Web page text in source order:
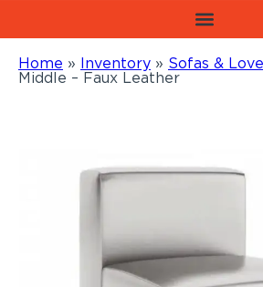
Home » Inventory » Sofas &
Middle – Faux Leather